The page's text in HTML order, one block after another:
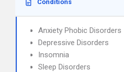
Conditions
Anxiety Phobic Disorders
Depressive Disorders
Insomnia
Sleep Disorders